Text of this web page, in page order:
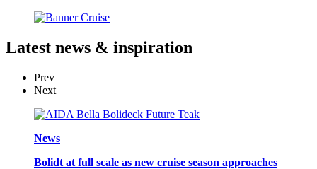
Latest news & inspiration
Prev
Next
News
Bolidt at full scale as new cruise season approaches